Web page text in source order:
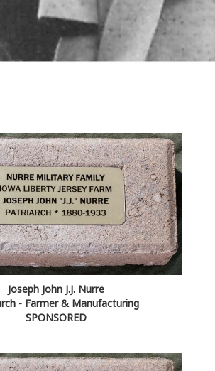
Joseph John J.J. Nurre
- Farmer & Manufacturing
SPONSORED